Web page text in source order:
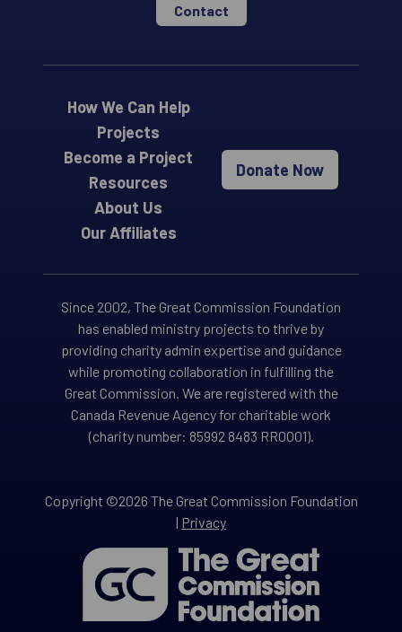
Contact
How We Can Help
Projects
Become a Project
Resources
About Us
Our Affiliates
Donate Now
Since 2002, The Great Commission Foundation
has enabled ministry projects to thrive by
providing charity admin expertise and guidance
while promoting collaboration in fulfilling the
Great Commission. We are registered with the
Canada Revenue Agency for charitable work
(charity number: 85992 8483 RR0001).
Copyright ©2026 The Great Commission Foundation
| Privacy